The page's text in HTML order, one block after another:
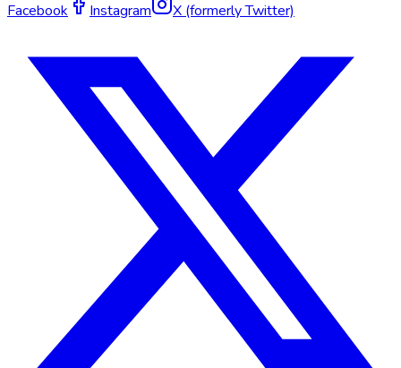
Facebook Instagram X (formerly Twitter)